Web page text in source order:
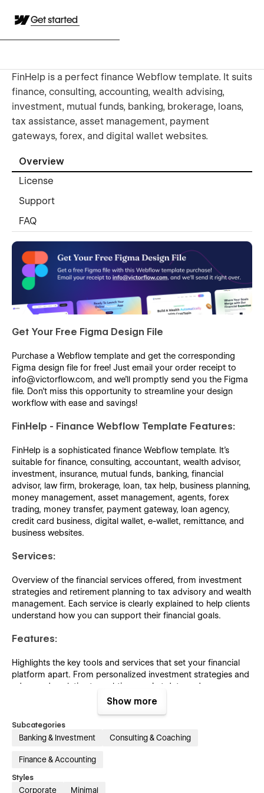
Get started
FinHelp is a perfect finance Webflow template. It suits
finance, consulting, accounting, wealth advising,
investment, mutual funds, banking, brokerage, loans,
tax assistance, asset management, payment
gateways, forex, and digital wallet websites.
Overview
License
Support
FAQ
Get Your Free Figma Design File
Purchase a Webflow template and get the corresponding
Figma design file for free! Just email your order receipt to
info@victorflow.com, and we’ll promptly send you the Figma
file. Don’t miss this opportunity to streamline your design
workflow with ease and savings!
FinHelp - Finance Webflow Template Features:
FinHelp is a sophisticated finance Webflow template. It's
suitable for finance, consulting, accountant, wealth advisor,
investment, insurance, mutual funds, banking, financial
advisor, law firm, brokerage, loan, tax help, business planning,
money management, asset management, agents, forex
trading, money transfer, payment gateway, loan agency,
credit card business, digital wallet, e-wallet, remittance, and
business websites.
Services:
Overview of the financial services offered, from investment
strategies and retirement planning to tax advisory and wealth
management. Each service is clearly explained to help clients
understand how you can support their financial goals.
Features:
Highlights the key tools and services that set your financial
platform apart. From personalized investment strategies and
advanced analytics to real-time market data and secure
account management, this page showcases the unique
Careers:
Elevate your career opportunities with our professional touch
Showcase your career offerings alongside impactful content
Show more
Subcategories
Banking & Investment Consulting & Coaching
Finance & Accounting
Styles
Corporate Minimal